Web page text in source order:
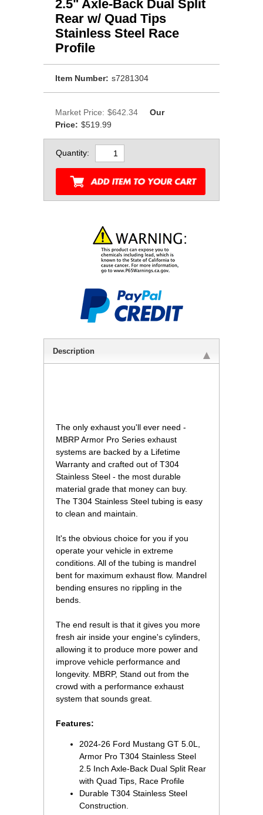
2.5" Axle-Back Dual Split
Rear w/ Quad Tips
Stainless Steel Race
Profile
Item Number: s7281304
Market Price: $642.34
Our
Price: $519.99
Quantity:
Description
The only exhaust you'll ever need -
MBRP Armor Pro Series exhaust
systems are backed by a Lifetime
Warranty and crafted out of T304
Stainless Steel - the most durable
material grade that money can buy.
The T304 Stainless Steel tubing is easy
to clean and maintain.
It's the obvious choice for you if you
operate your vehicle in extreme
conditions. All of the tubing is mandrel
bent for maximum exhaust flow. Mandrel
bending ensures no rippling in the
bends.
The end result is that it gives you more
fresh air inside your engine's cylinders,
allowing it to produce more power and
improve vehicle performance and
longevity. MBRP, Stand out from the
crowd with a performance exhaust
system that sounds great.
Features:
2024-26 Ford Mustang GT 5.0L,
Armor Pro T304 Stainless Steel
2.5 Inch Axle-Back Dual Split Rear
with Quad Tips, Race Profile
Durable T304 Stainless Steel
Construction.